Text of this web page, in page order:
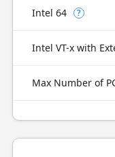
Intel 64 ?